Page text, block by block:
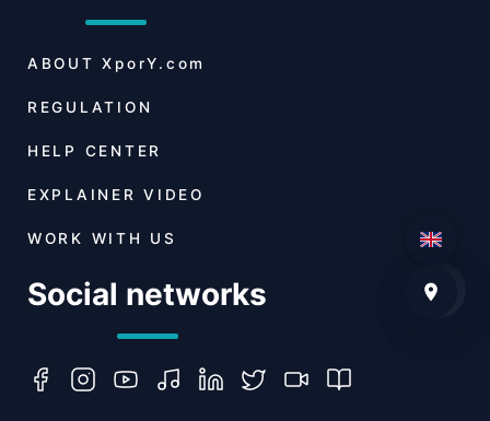
ABOUT XporY.com
REGULATION
HELP CENTER
EXPLAINER VIDEO
WORK WITH US
Social networks